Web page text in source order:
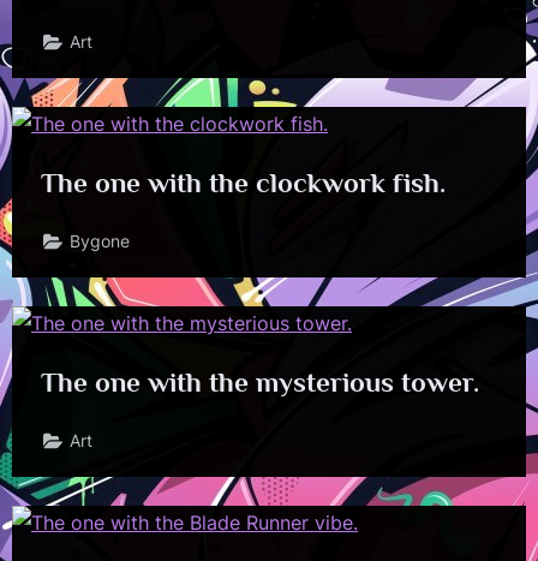
Art
The one with the clockwork fish.
Bygone
The one with the mysterious tower.
Art